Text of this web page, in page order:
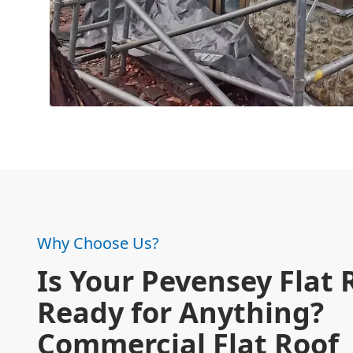
Why Choose Us?
Is Your Pevensey Flat
Ready for Anything?
Commercial Flat Roof